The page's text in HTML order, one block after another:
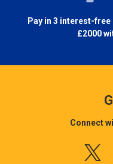
Pay in 3 interest-
£2000
Connect